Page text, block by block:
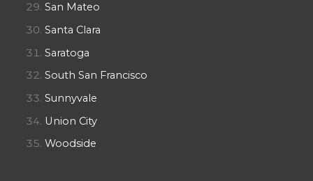
San Mateo
Santa Clara
Saratoga
South San Francisco
Sunnyvale
Union City
Woodside